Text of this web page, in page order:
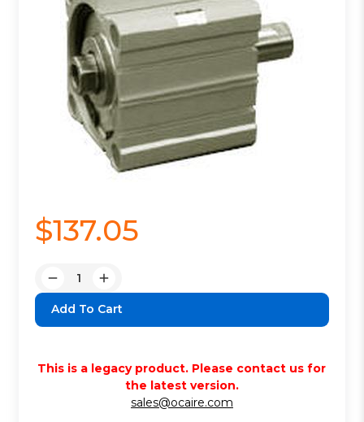
$137.05
Decrease
Quantity:
Increase
Quantity:
This is a legacy product. Please contact us for
the latest version.
sales@ocaire.com